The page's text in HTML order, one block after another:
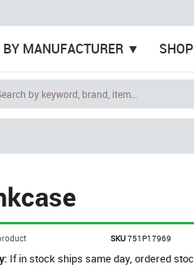
BY MANUFACTURER
SKU751P17969
If in stock ships same day, ordered